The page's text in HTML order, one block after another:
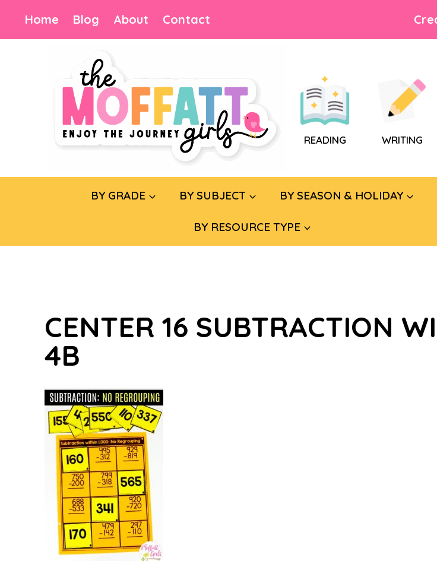
content
Home Blog About Contact
READING WRITING
BY GRADE BY SUBJECT BY SEASON & HOLIDAY
BY RESOURCE TYPE
CENTER 16 SUBTRACTION
4B